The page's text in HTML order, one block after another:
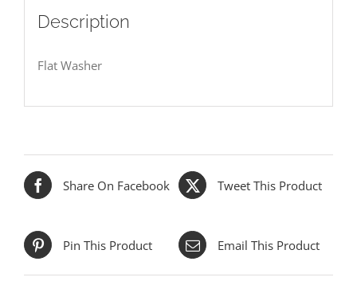
Description
Flat Washer
Share On Facebook Tweet This Product
Pin This Product Email This Product